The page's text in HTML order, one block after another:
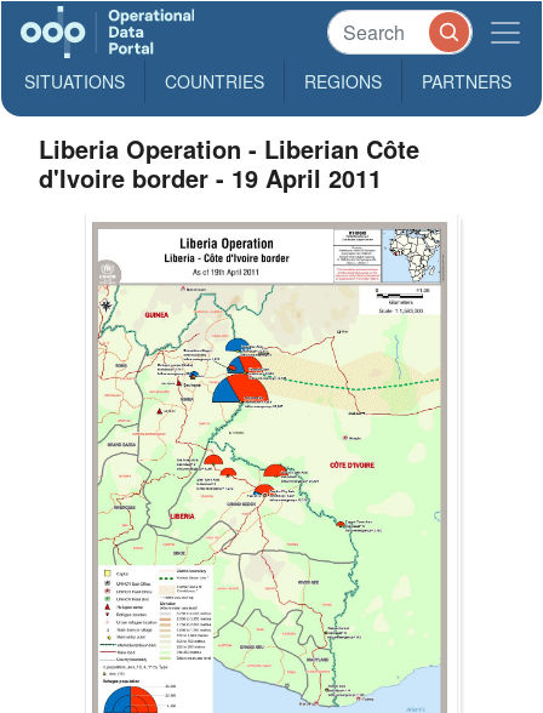
SITUATIONS COUNTRIES REGIONS PARTNERS
Liberia Operation - Liberian Côte
d'Ivoire border - 19 April 2011